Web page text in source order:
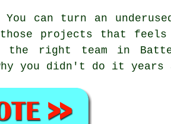
can turn an
projects that
the right team in
you didn't do it years